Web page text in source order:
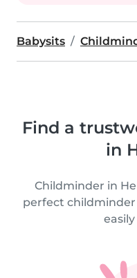
Babysits
Find a
in
Childminder in
perfect